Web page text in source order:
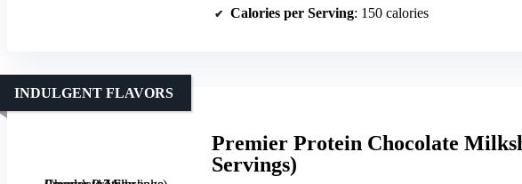
Calories per Serving: 150 calories
Premier Protein Chocolate
Servings)
INDULGENT FLAVORS